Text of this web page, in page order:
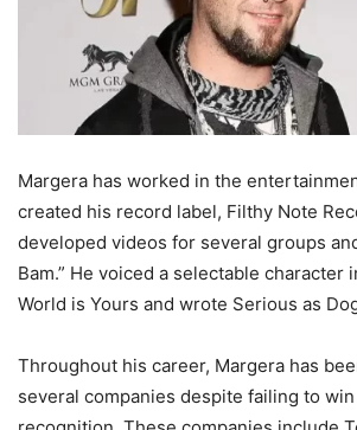
Margera has worked in the
created his record label, Filthy Note
developed videos for several groups
Bam.” He voiced a selectable character
World is Yours and wrote Serious as
Throughout his career, Margera has
several companies despite failing to